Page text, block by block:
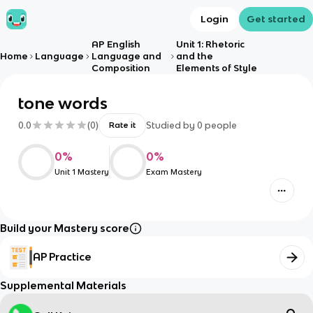
Login Get started
Home Language
AP English
Language and
Composition
Unit 1: Rhetoric
and the
Elements of Style
tone words
0.0 (0) Rate it Studied by 0 people
0%
Unit 1 Mastery
0%
Exam Mastery
Build your Mastery score
AP Practice
Supplemental Materials